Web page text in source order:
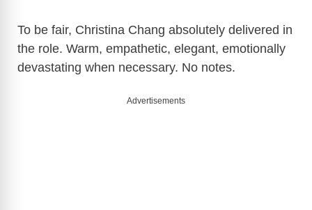
To be fair, Christina Chang absolutely delivered in
the role. Warm, empathetic, elegant, emotionally
devastating when necessary. No notes.
Advertisements